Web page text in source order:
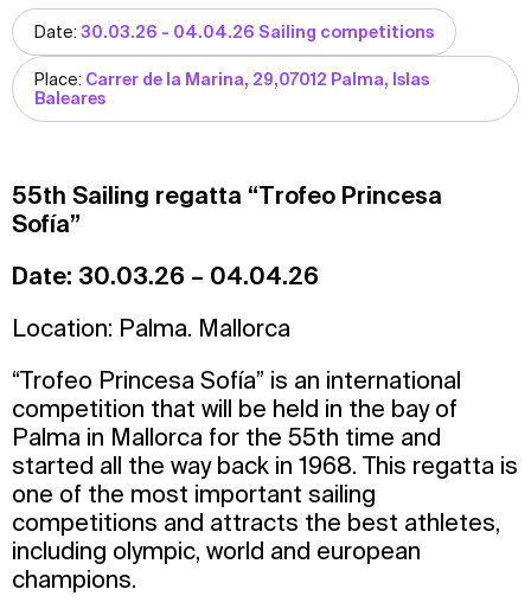
Date: 30.03.26 - 04.04.26 Sailing competitions
Place: Carrer de la Marina, 29,07012 Palma, Islas
Baleares
55th Sailing regatta “Trofeo Princesa
Sofía”
Date: 30.03.26 – 04.04.26
Location: Palma. Mallorca
“Trofeo Princesa Sofía” is an international
competition that will be held in the bay of
Palma in Mallorca for the 55th time and
started all the way back in 1968. This regatta is
one of the most important sailing
competitions and attracts the best athletes,
including olympic, world and european
champions.